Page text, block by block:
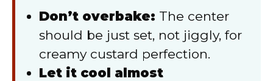
Don’t overbake: The center
should be just set, not jiggly, for
creamy custard perfection.
Let it cool almost